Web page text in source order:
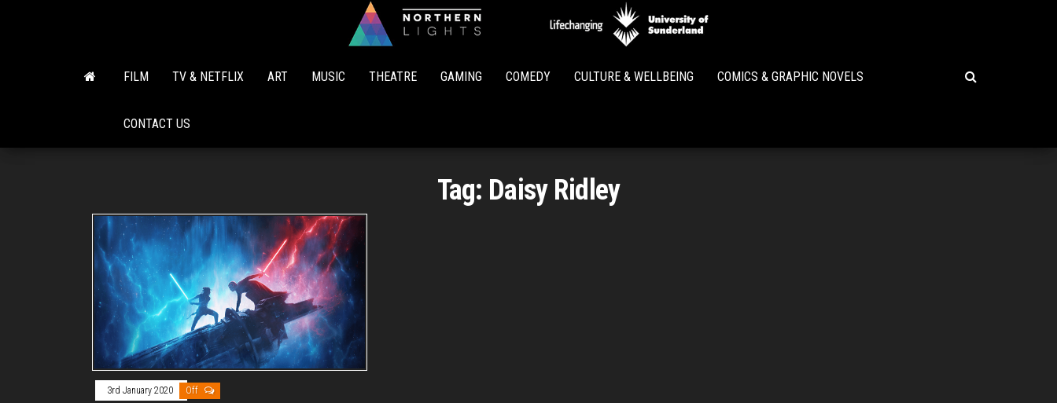
Lights
FILM TV & NETFLIX ART MUSIC THEATRE GAMING COMEDY CULTURE & WELLBEING COMICS & GRAPHIC NOVELS
CONTACT US
Tag: Daisy Ridley
3rd January 2020 Off